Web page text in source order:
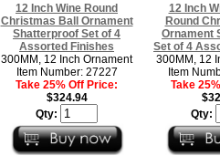
12 Inch Wine Round
Christmas Ball Ornament
Shatterproof Set of 4
Assorted Finishes
300MM, 12 Inch Ornament
Item Number: 27227
Take 25% Off Price:
$324.94
Qty:
12 Inch
Round
Ornament
Set of 4
300MM, 12
Item
Take
Qty: